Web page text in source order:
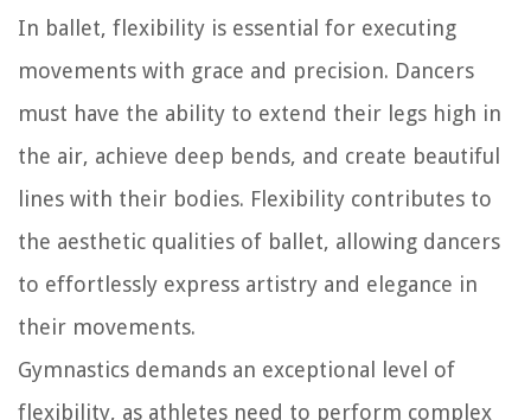
In ballet, flexibility is essential for executing
movements with grace and precision. Dancers
must have the ability to extend their legs high in
the air, achieve deep bends, and create beautiful
lines with their bodies. Flexibility contributes to
the aesthetic qualities of ballet, allowing dancers
to effortlessly express artistry and elegance in
their movements.
Gymnastics demands an exceptional level of
flexibility, as athletes need to perform complex